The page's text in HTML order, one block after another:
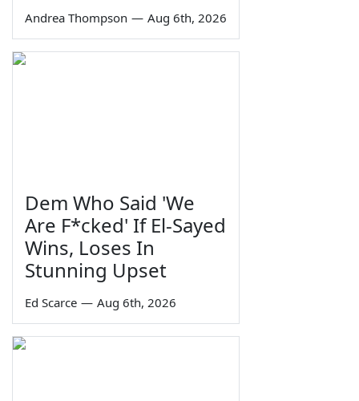
Andrea Thompson — Aug 6th, 2026
Dem Who Said 'We
Are F*cked' If El-Sayed
Wins, Loses In
Stunning Upset
Ed Scarce — Aug 6th, 2026